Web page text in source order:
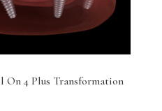
4 Plus Transformation